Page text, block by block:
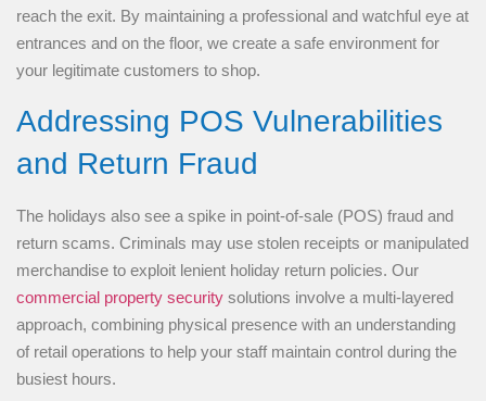
reach the exit. By maintaining a professional and watchful eye at
entrances and on the floor, we create a safe environment for
your legitimate customers to shop.
Addressing POS Vulnerabilities
and Return Fraud
The holidays also see a spike in point-of-sale (POS) fraud and
return scams. Criminals may use stolen receipts or manipulated
merchandise to exploit lenient holiday return policies. Our
commercial property security solutions involve a multi-layered
approach, combining physical presence with an understanding
of retail operations to help your staff maintain control during the
busiest hours.